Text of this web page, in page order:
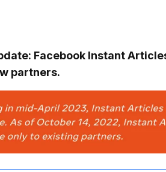
Facebook Instant
partners.